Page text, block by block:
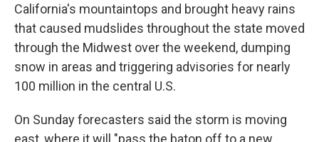
California's mountaintops and brought heavy rains
that caused mudslides throughout the state moved
through the Midwest over the weekend, dumping
snow in areas and triggering advisories for nearly
100 million in the central U.S.
On Sunday forecasters said the storm is moving
east, where it will "pass the baton off to a new